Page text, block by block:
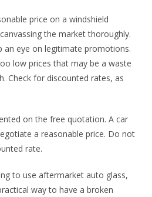
price on a windshield
the market thoroughly.
an eye on legitimate promotions.
low prices that may be a waste
Check for discounted rates, as
on the free quotation. A car
a reasonable price. Do not
rate.
to use aftermarket auto glass,
way to have a broken